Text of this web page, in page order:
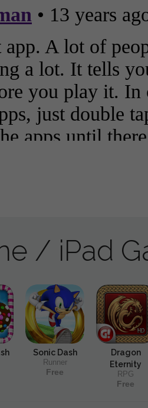
/ iPad
Sonic Dash
Runner
Free
Dragon
Eternity
RPG
Free